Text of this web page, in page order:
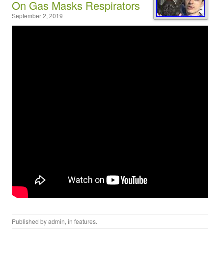
On Gas Masks Respirators
September 2, 2019
Published byadmin, in features.